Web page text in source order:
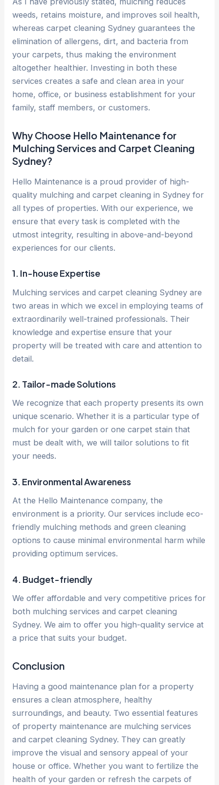
weeds, retains moisture, and improves soil health,
whereas carpet cleaning Sydney guarantees the
elimination of allergens, dirt, and bacteria from
your carpets, thus making the environment
altogether healthier. Investing in both these
services creates a safe and clean area in your
home, office, or business establishment for your
family, staff members, or customers.
Why Choose Hello Maintenance for
Mulching Services and Carpet Cleaning
Sydney?
Hello Maintenance is a proud provider of high-
quality mulching and carpet cleaning in Sydney for
all types of properties. With our experience, we
ensure that every task is completed with the
utmost integrity, resulting in above-and-beyond
experiences for our clients.
1. In-house Expertise
Mulching services and carpet cleaning Sydney are
two areas in which we excel in employing teams of
extraordinarily well-trained professionals. Their
knowledge and expertise ensure that your
property will be treated with care and attention to
detail.
2. Tailor-made Solutions
We recognize that each property presents its own
unique scenario. Whether it is a particular type of
mulch for your garden or one carpet stain that
must be dealt with, we will tailor solutions to fit
your needs.
3. Environmental Awareness
At the Hello Maintenance company, the
environment is a priority. Our services include eco-
friendly mulching methods and green cleaning
options to cause minimal environmental harm while
providing optimum services.
4. Budget-friendly
We offer affordable and very competitive prices for
both mulching services and carpet cleaning
Sydney. We aim to offer you high-quality service at
a price that suits your budget.
Conclusion
Having a good maintenance plan for a property
ensures a clean atmosphere, healthy
surroundings, and beauty. Two essential features
of property maintenance are mulching services
and carpet cleaning Sydney. They can greatly
improve the visual and sensory appeal of your
house or office. Whether you want to fertilize the
health of your garden or refresh the carpets of